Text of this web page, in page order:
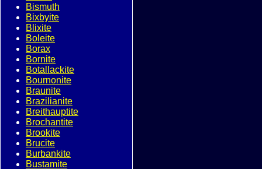
Bismuth
Bixbyite
Blixite
Boleite
Borax
Bornite
Botallackite
Bournonite
Braunite
Brazilianite
Breithauptite
Brochantite
Brookite
Brucite
Burbankite
Bustamite